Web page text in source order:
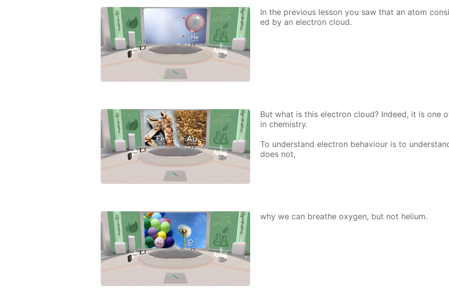
In the pre­vi­ous les­son you saw that an atom
ed by an elec­tron cloud.
But what is this elec­tron cloud? In­deed, it is one
in chem­istry.
To un­der­stand elec­tron be­hav­iour is to
does not,
why we can breathe oxy­gen, but not he­li­um.